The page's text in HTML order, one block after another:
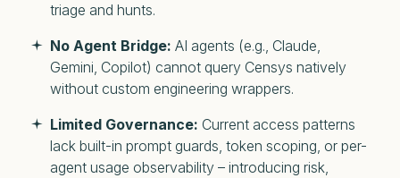
triage and hunts.
No Agent Bridge: AI agents (e.g., Claude,
Gemini, Copilot) cannot query Censys natively
without custom engineering wrappers.
Limited Governance: Current access patterns
lack built-in prompt guards, token scoping, or per-
agent usage observability – introducing risk,